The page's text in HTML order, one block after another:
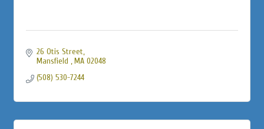
26 Otis Street
Mansfield
MA 02048
(508) 530-7244